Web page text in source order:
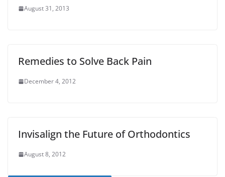
August 31, 2013
Remedies to Solve Back Pain
December 4, 2012
Invisalign the Future of Orthodontics
August 8, 2012